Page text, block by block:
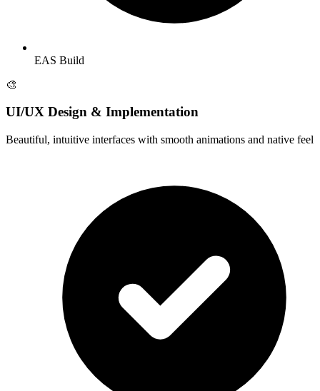
EAS Build
🎨
UI/UX Design & Implementation
Beautiful, intuitive interfaces with smooth animations and native feel